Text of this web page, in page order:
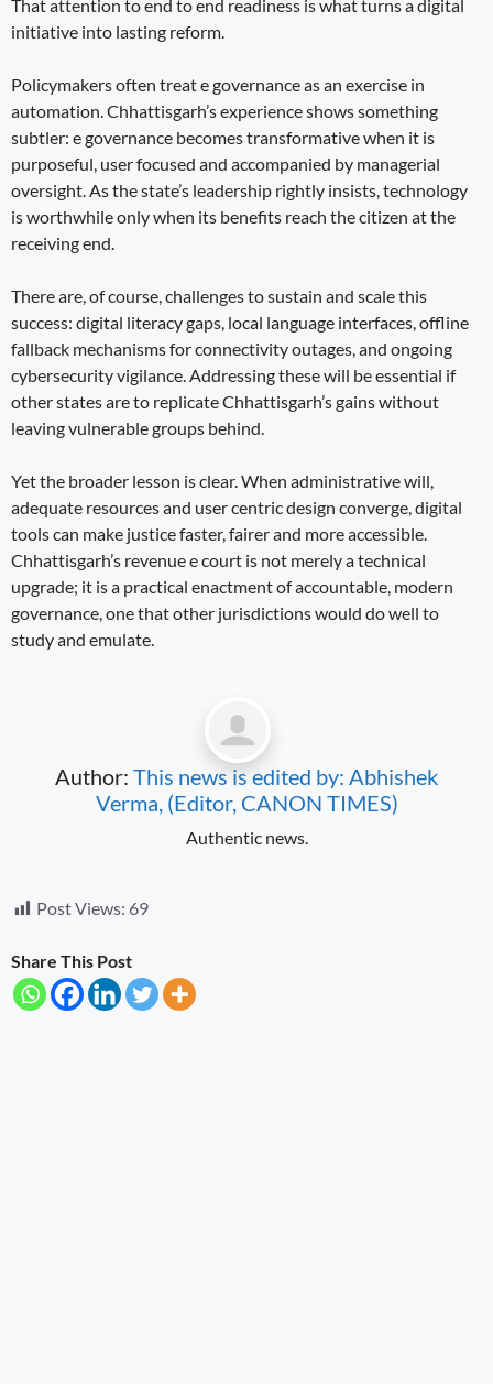
That attention to end to end readiness is what turns a digital
initiative into lasting reform.
Policymakers often treat e governance as an exercise in
automation. Chhattisgarh’s experience shows something
subtler: e governance becomes transformative when it is
purposeful, user focused and accompanied by managerial
oversight. As the state’s leadership rightly insists, technology
is worthwhile only when its benefits reach the citizen at the
receiving end.
There are, of course, challenges to sustain and scale this
success: digital literacy gaps, local language interfaces, offline
fallback mechanisms for connectivity outages, and ongoing
cybersecurity vigilance. Addressing these will be essential if
other states are to replicate Chhattisgarh’s gains without
leaving vulnerable groups behind.
Yet the broader lesson is clear. When administrative will,
adequate resources and user centric design converge, digital
tools can make justice faster, fairer and more accessible.
Chhattisgarh’s revenue e court is not merely a technical
upgrade; it is a practical enactment of accountable, modern
governance, one that other jurisdictions would do well to
study and emulate.
Author: This news is edited by: Abhishek
Verma, (Editor, CANON TIMES)
Authentic news.
Post Views: 69
Share This Post